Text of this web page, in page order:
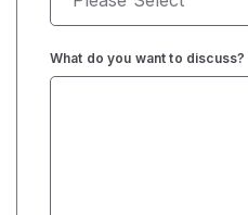
What do you want to discuss?